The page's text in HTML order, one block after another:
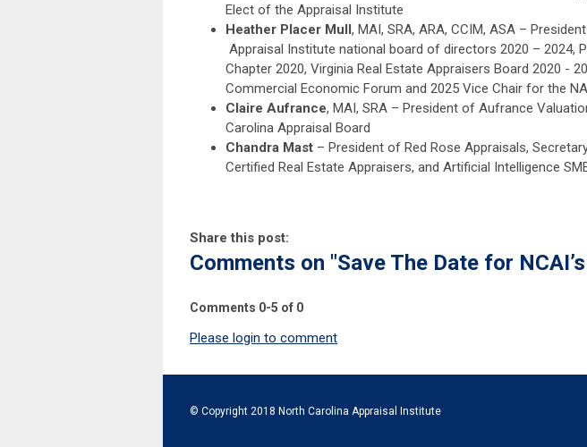
Elect of the Appraisal Institute
Heather Placer Mull, MAI, SRA, ARA, CCIM, ASA –
Appraisal Institute national board of directors 2020 – 2024,
Chapter 2020, Virginia Real Estate Appraisers Board 2020 -
Commercial Economic Forum and 2025 Vice Chair for the
Claire Aufrance, MAI, SRA – President of Aufrance
Carolina Appraisal Board
Chandra Mast – President of Red Rose Appraisals,
Certified Real Estate Appraisers, and Artificial Intelligence
Share this post:
Comments on "Save The Date for
Comments 0-5 of 0
Please login to comment
© Copyright 2018 North Carolina Appraisal Institute